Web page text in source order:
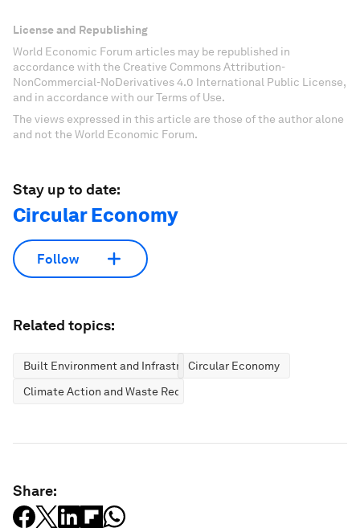
License and Republishing
World Economic Forum articles may be republished in
accordance with the Creative Commons Attribution-
NonCommercial-NoDerivatives 4.0 International Public License,
and in accordance with our Terms of Use.
The views expressed in this article are those of the author alone
and not the World Economic Forum.
Stay up to date:
Circular Economy
Follow
Related topics:
Built Environment and InfrastructureCircular Economy
Climate Action and Waste Reduction
Share: